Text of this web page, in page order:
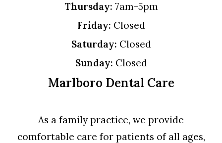
Thursday: 7am-5pm
Friday: Closed
Saturday: Closed
Sunday: Closed
Marlboro Dental Care
As a family practice, we provide
comfortable care for patients of all ages,